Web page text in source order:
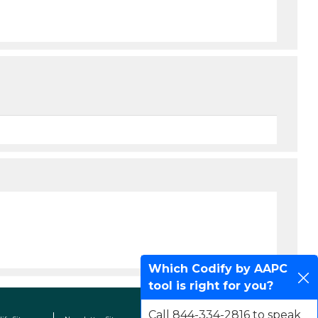
Which Codify by AAPC
tool is right for you?
Call 844-334-2816 to speak